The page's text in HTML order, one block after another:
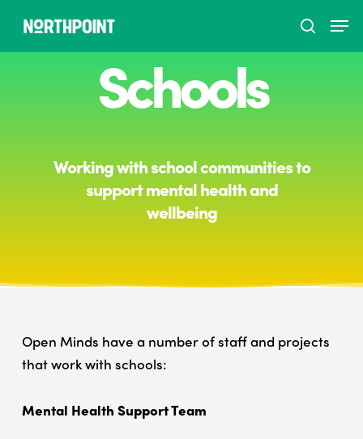
Hit enter to search or ESC to close
Schools
Working with school communities to
support mental health and
wellbeing
Open Minds have a number of staff and projects
that work with schools:
Mental Health Support Team